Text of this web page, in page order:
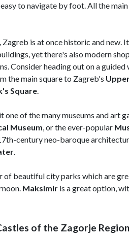
to navigate by foot. All the
Zagreb is at once historic and new.
yet there's also modern
Consider heading out on a
the main square to Zagreb's
Square.
one of the many museums and art
Museum, or the ever-popular
century neo-baroque
.
of beautiful city parks which are
Maksimir is a great option,
of the Zagorje Region